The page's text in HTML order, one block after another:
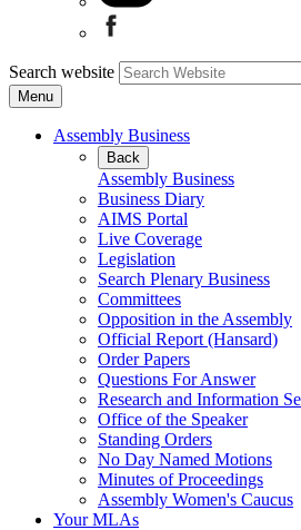
Search website
Menu
Assembly Business
Back
Assembly Business
Business Diary
AIMS Portal
Live Coverage
Legislation
Search Plenary Business
Committees
Opposition in the Assembly
Official Report (Hansard)
Order Papers
Questions For Answer
Research and Information
Office of the Speaker
Standing Orders
No Day Named Motions
Minutes of Proceedings
Assembly Women's Caucus
Your MLAs